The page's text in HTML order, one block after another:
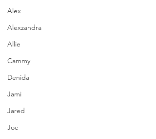
Alex
Alexzandra
Allie
Cammy
Denida
Jami
Jared
Joe